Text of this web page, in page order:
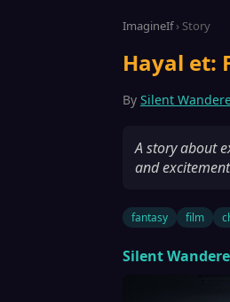
ImagineIf› Story
Hayal et:
By Silent
A story about
and
fantasy film
Silent